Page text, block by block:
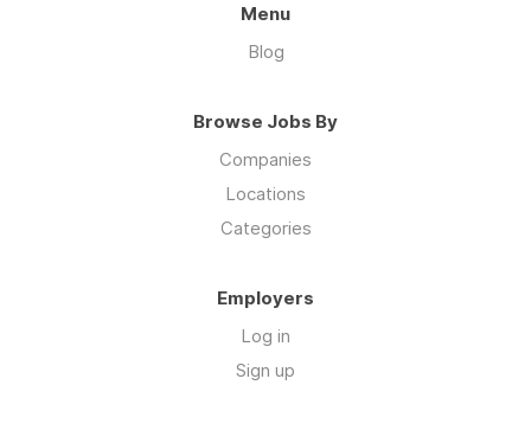
Menu
Blog
Browse Jobs By
Companies
Locations
Categories
Employers
Log in
Sign up